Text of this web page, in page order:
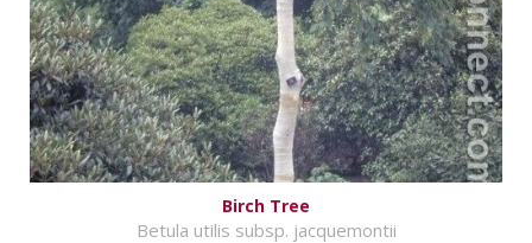
Birch Tree
Betula utilis subsp. jacquemontii